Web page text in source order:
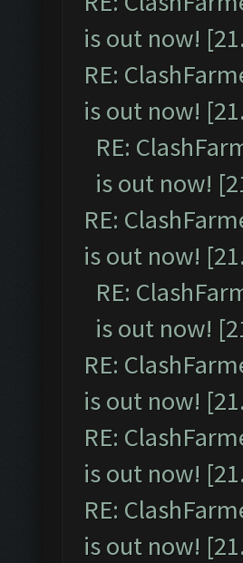
is out now!
RE:
is out now!
RE:
is out now!
RE:
is out now!
RE:
is out now!
RE:
is out now!
RE:
is out now!
RE:
is out now!